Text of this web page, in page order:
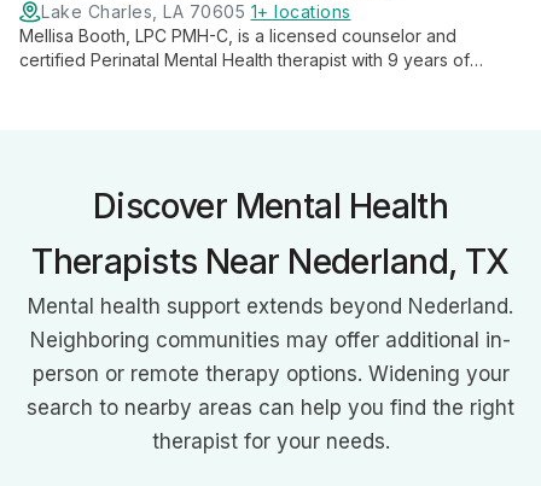
Lake Charles, LA 70605 1+ locations
Mellisa Booth, LPC PMH-C, is a licensed counselor and
certified Perinatal Mental Health therapist with 9 years of
Discover Mental Health
Therapists Near Nederland, TX
Mental health support extends beyond Nederland.
Neighboring communities may offer additional in-
person or remote therapy options. Widening your
search to nearby areas can help you find the right
therapist for your needs.